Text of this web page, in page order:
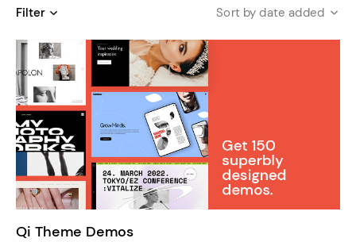
Filter date added
Qi Theme Demos